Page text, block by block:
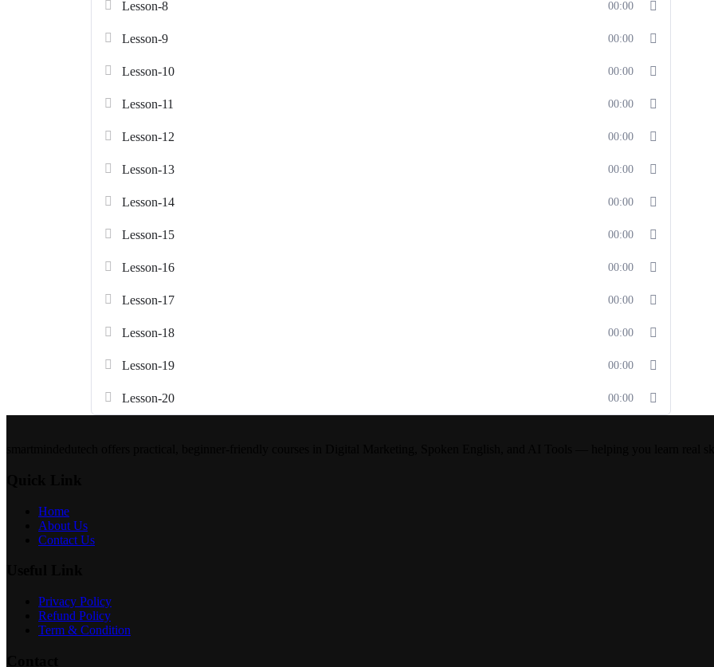
Lesson-8 00:00
Lesson-9 00:00
Lesson-10 00:00
Lesson-11 00:00
Lesson-12 00:00
Lesson-13 00:00
Lesson-14 00:00
Lesson-15 00:00
Lesson-16 00:00
Lesson-17 00:00
Lesson-18 00:00
Lesson-19 00:00
Lesson-20 00:00
Home
About Us
Contact Us
Privacy Policy
Refund Policy
Term & Condition